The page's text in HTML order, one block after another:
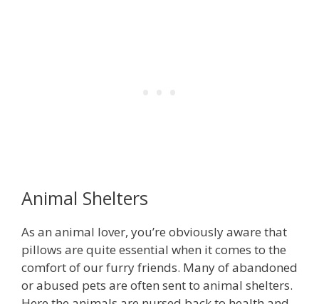
Animal Shelters
As an animal lover, you’re obviously aware that
pillows are quite essential when it comes to the
comfort of our furry friends. Many of abandoned
or abused pets are often sent to animal shelters.